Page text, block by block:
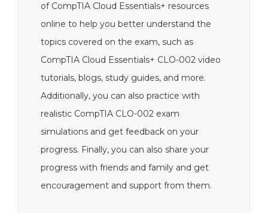
of CompTIA Cloud Essentials+ resources
online to help you better understand the
topics covered on the exam, such as
CompTIA Cloud Essentials+ CLO-002 video
tutorials, blogs, study guides, and more.
Additionally, you can also practice with
realistic CompTIA CLO-002 exam
simulations and get feedback on your
progress. Finally, you can also share your
progress with friends and family and get
encouragement and support from them.